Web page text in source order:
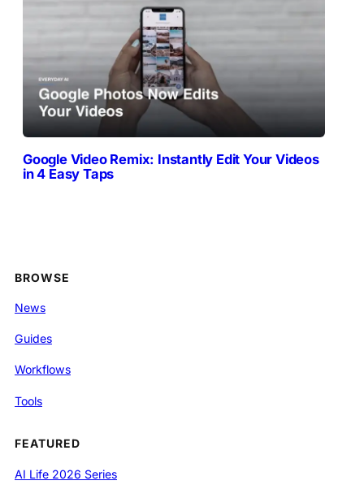
Google Video Remix: Instantly Edit Your Videos
in 4 Easy Taps
BROWSE
News
Guides
Workflows
Tools
FEATURED
AI Life 2026 Series